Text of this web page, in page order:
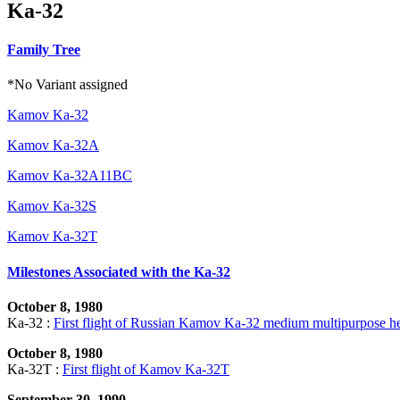
Ka-32
Family Tree
*No Variant assigned
Kamov Ka-32
Kamov Ka-32A
Kamov Ka-32A11BC
Kamov Ka-32S
Kamov Ka-32T
Milestones Associated with the Ka-32
October 8, 1980
Ka-32 : First flight of Russian Kamov Ka-32 medium multipurpose
October 8, 1980
Ka-32T : First flight of Kamov Ka-32T